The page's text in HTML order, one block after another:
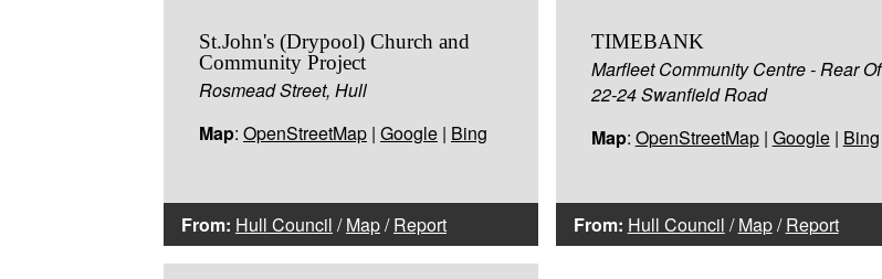
St.John's (Drypool) Church and
Community Project
Rosmead Street, Hull
Map: OpenStreetMap | Google | Bing
From: Hull Council /Map/Report
TIMEBANK
Marfleet Community Centre - Rear Of
22-24 Swanfield Road
Map: OpenStreetMap| Google| Bing
From: Hull Council /Map/Report